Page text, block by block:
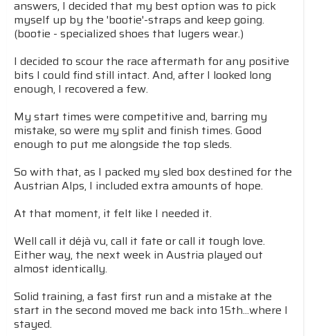
answers, I decided that my best option was to pick
myself up by the 'bootie'-straps and keep going.
(bootie - specialized shoes that lugers wear.)
I decided to scour the race aftermath for any positive
bits I could find still intact. And, after I looked long
enough, I recovered a few.
My start times were competitive and, barring my
mistake, so were my split and finish times. Good
enough to put me alongside the top sleds.
So with that, as I packed my sled box destined for the
Austrian Alps, I included extra amounts of hope.
At that moment, it felt like I needed it.
Well call it déjà vu, call it fate or call it tough love.
Either way, the next week in Austria played out
almost identically.
Solid training, a fast first run and a mistake at the
start in the second moved me back into 15th...where I
stayed.